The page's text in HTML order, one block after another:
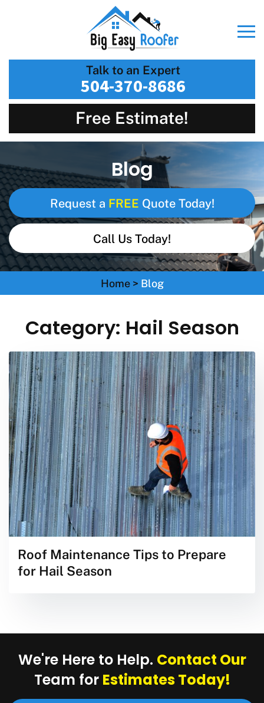
Talk to an Expert
504-370-8686
Free Estimate!
Blog
Request a FREE Quote Today!
Call Us Today!
Home > Blog
Category: Hail Season
Roof Maintenance Tips to Prepare
for Hail Season
We're Here to Help. Contact Our
Team forEstimates Today!